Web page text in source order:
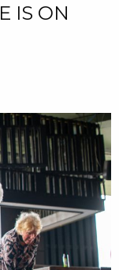
IS ON